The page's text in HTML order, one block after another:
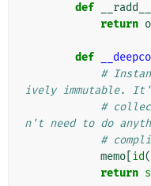
def __radd__
return
def
#
ively immutable.
#
n't need to do
#
memo id(
return